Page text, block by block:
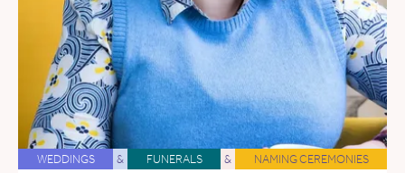
WEDDINGS & FUNERALS & NAMING CEREMONIES